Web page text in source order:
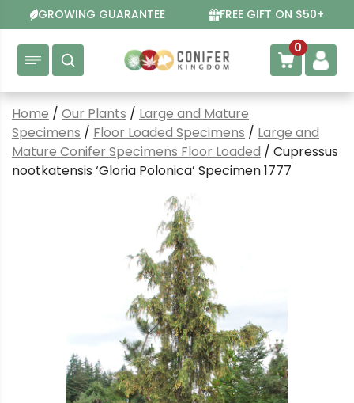
to
content
GROWING GUARANTEE FREE GIFT ON $50+
0
Home / Our Plants / Large and Mature
Specimens / Floor Loaded Specimens / Large and
Mature Conifer Specimens Floor Loaded / Cupressus
nootkatensis ‘Gloria Polonica’ Specimen 1777